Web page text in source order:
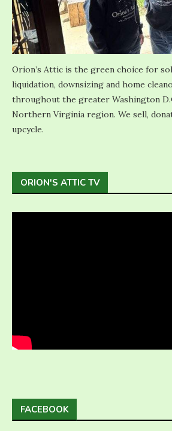
Orion’s Attic is the green choice for
liquidation, downsizing and home
throughout the greater Washington
Northern Virginia region. We sell,
upcycle.
ORION'S ATTIC TV
FACEBOOK